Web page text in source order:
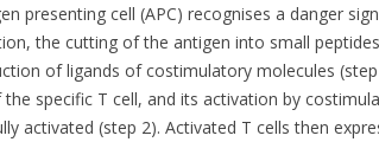
presenting cell (APC) recognises a danger
the cutting of the antigen into small
of ligands of costimulatory molecules
specific T cell, and its activation by
activated (step 2). Activated T cells then